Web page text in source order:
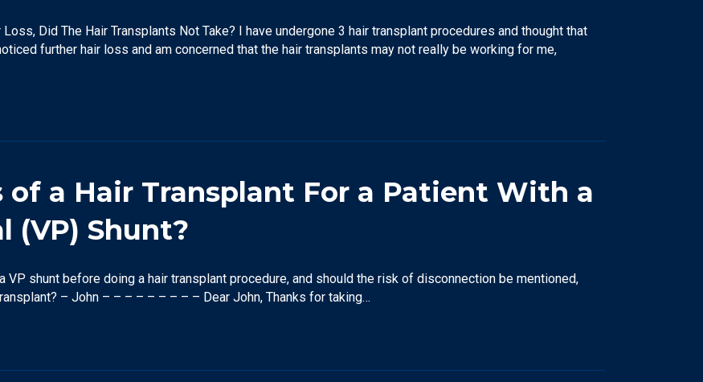
Did The Hair Transplants Not Take? I have undergone 3 hair transplant procedures and thought that
further hair loss and am concerned that the hair transplants may not really be working for me,
of a Hair Transplant For a Patient With a
(VP) Shunt?
shunt before doing a hair transplant procedure, and should the risk of disconnection be mentioned,
– John – – – – – – – – – Dear John, Thanks for taking…